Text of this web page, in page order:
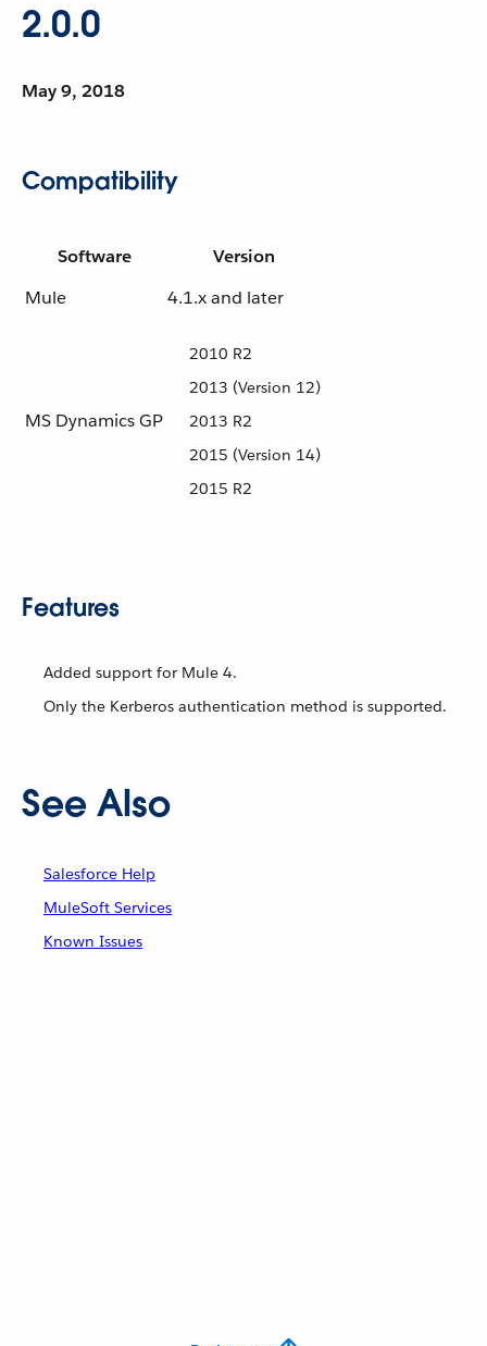
2.0.0
May 9, 2018
Compatibility
Software
Version
Mule
4.1.x and later
MS Dynamics GP
2010 R2
2013 (Version 12)
2013 R2
2015 (Version 14)
2015 R2
Features
Added support for Mule 4.
Only the Kerberos authentication method is supported.
See Also
Salesforce Help
MuleSoft Services
Known Issues